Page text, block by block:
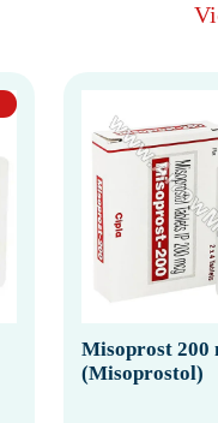
Misoprost 200
(Misoprostol)